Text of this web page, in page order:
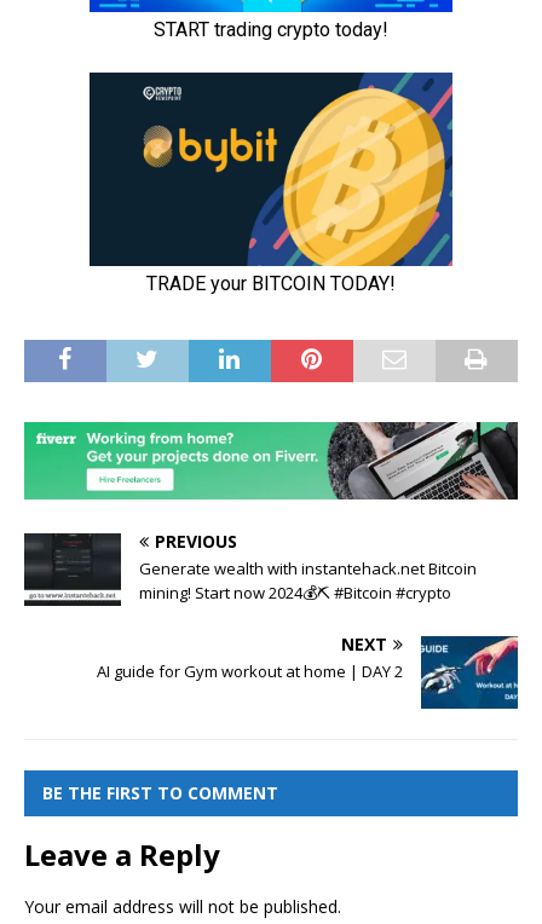
PREVIOUS
Generate wealth with instantehack.net Bitcoin
mining! Start now 2024💰⛏️ #Bitcoin #crypto
NEXT
AI guide for Gym workout at home | DAY 2
BE THE FIRST TO COMMENT
Leave a Reply
Your email address will not be published.